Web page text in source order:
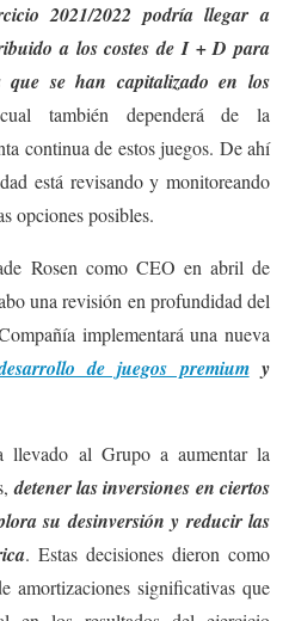
2021/2022 podría llegar a
a los costes de I + D para
que se han capitalizado en los
también dependerá de la
continua de estos juegos. De ahí
está revisando y monitoreando
opciones posibles.
Rosen como CEO en abril de
una revisión en profundidad del
implementará una nueva
de juegos premiumy
llevado al Grupo a aumentar la
detener las inversiones en ciertos
su desinversión y reducir las
. Estas decisiones dieron como
amortizaciones significativas que